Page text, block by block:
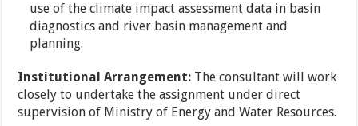
use of the climate impact assessment data in basin
diagnostics and river basin management and
planning.
Institutional Arrangement: The consultant will work
closely to undertake the assignment under direct
supervision of Ministry of Energy and Water Resources.